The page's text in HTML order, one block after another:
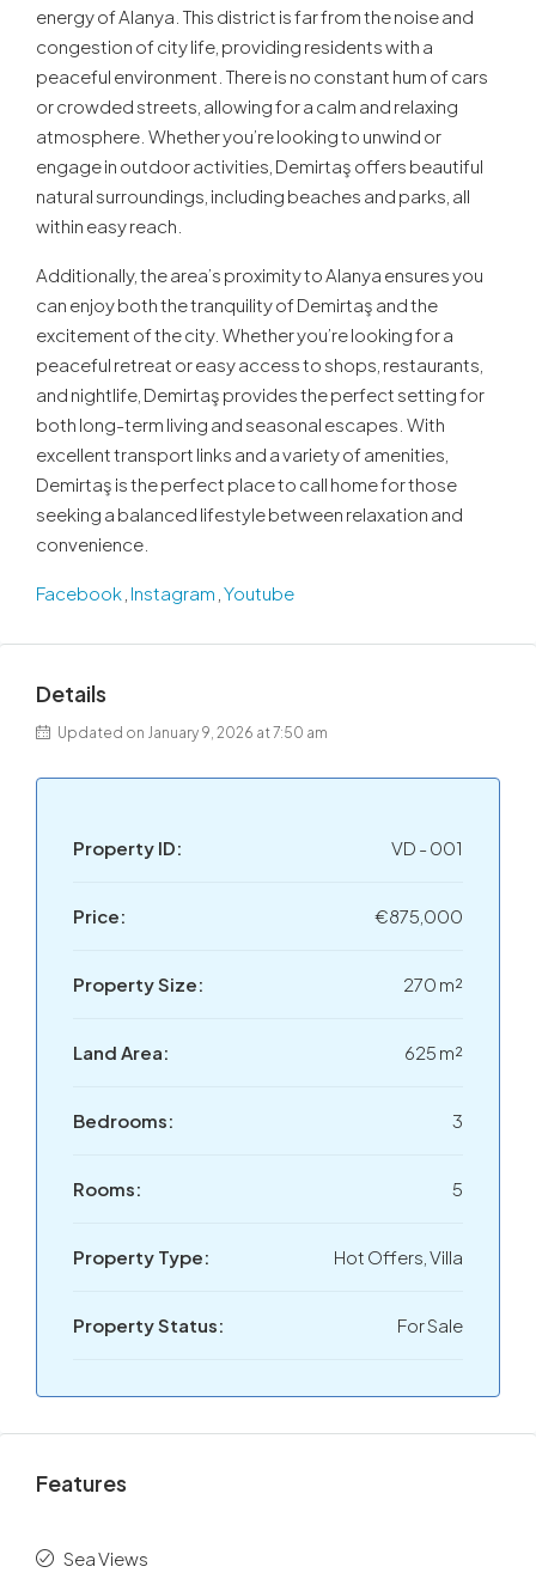
energy of Alanya. This district is far from the noise and
congestion of city life, providing residents with a
peaceful environment. There is no constant hum of cars
or crowded streets, allowing for a calm and relaxing
atmosphere. Whether you’re looking to unwind or
engage in outdoor activities, Demirtaş offers beautiful
natural surroundings, including beaches and parks, all
within easy reach.
Additionally, the area’s proximity to Alanya ensures you
can enjoy both the tranquility of Demirtaş and the
excitement of the city. Whether you’re looking for a
peaceful retreat or easy access to shops, restaurants,
and nightlife, Demirtaş provides the perfect setting for
both long-term living and seasonal escapes. With
excellent transport links and a variety of amenities,
Demirtaş is the perfect place to call home for those
seeking a balanced lifestyle between relaxation and
convenience.
Facebook Instagram Youtube
Details
Updated on January 9, 2026 at 7:50 am
Property ID: VD - 001
Price: €875,000
Property Size: 270 m²
Land Area: 625 m²
Bedrooms: 3
Rooms: 5
Property Type: Hot Offers, Villa
Property Status: For Sale
Features
Sea Views